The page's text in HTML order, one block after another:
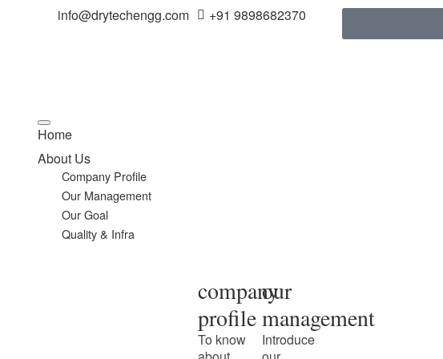
info@drytechengg.com +91 9898682370
Home
About Us
Company Profile
Our Management
Our Goal
Quality & Infra
company
profile
To know
our
management
Introduce